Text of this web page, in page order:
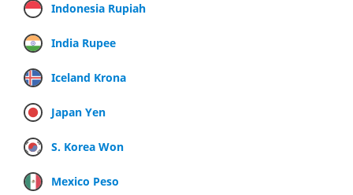
Indonesia Rupiah
India Rupee
Iceland Krona
Japan Yen
S. Korea Won
Mexico Peso